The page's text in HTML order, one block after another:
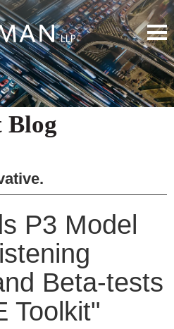
.
P3 Model
Beta-tests
Toolkit"